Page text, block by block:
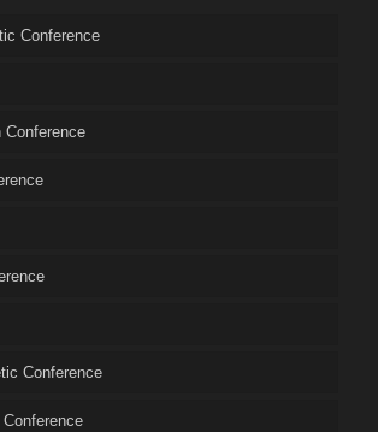
Conference
Conference
Conference